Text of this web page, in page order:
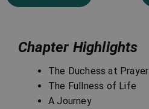
Chapter Highlights
The Duchess at Prayer
The Fullness of Life
A Journey